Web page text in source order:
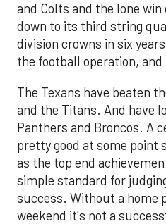
and Colts and the lone win
down to its third string
division crowns in six
the football operation,
The Texans have beaten
and the Titans. And have
Panthers and Broncos. A
pretty good at some point
as the top end
simple standard for
success. Without a home
weekend it's not a